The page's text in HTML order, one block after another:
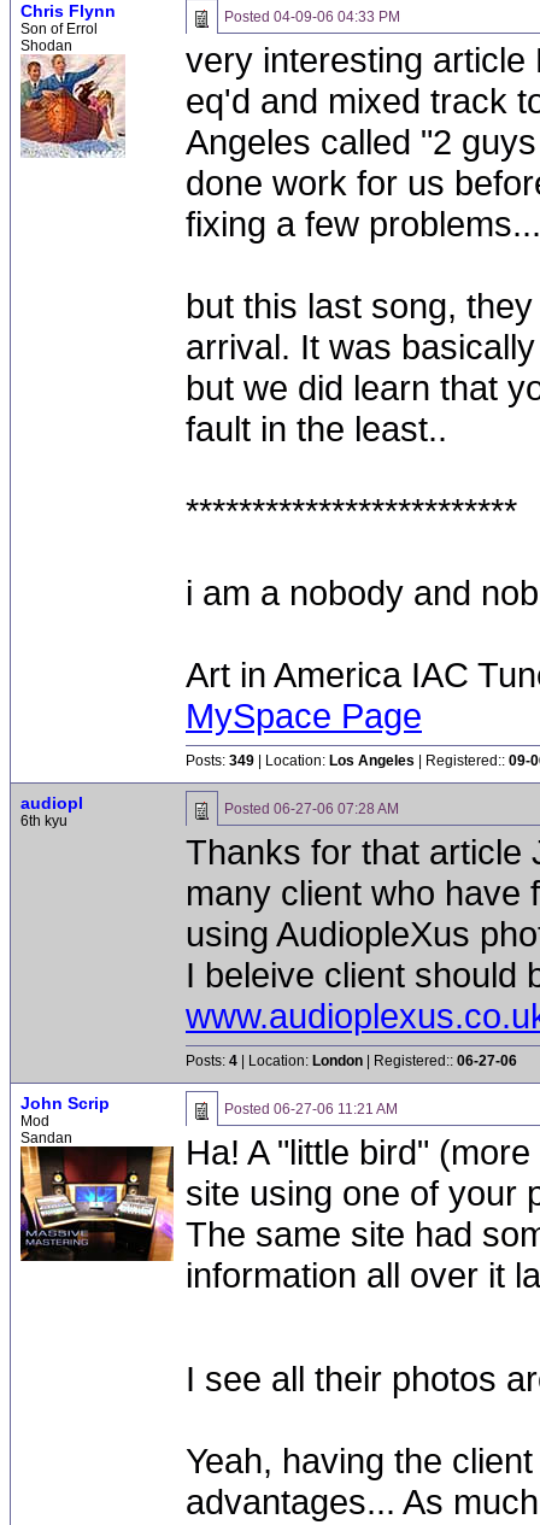
Chris Flynn
Son of Errol
Shodan
Posted 04-09-06 04:33 PM
very interesting
eq'd and mixed track
Angeles called "2
done work for us
fixing a few
but this last song,
arrival. It was
but we did learn that
fault in the least..
*************************
i am a nobody and
Art in America IAC
MySpace Page
Posts: 349 | Location: Los Angeles | Registered:: 09-
audiopl
6th kyu
Posted 06-27-06 07:28 AM
Thanks for that article
many client who have
using AudiopleXus
I beleive client should
Posts: 4 | Location: London | Registered:: 06-27-06
John Scrip
Mod
Sandan
Posted 06-27-06 11:21 AM
Ha! A "little bird"
site using one of your
The same site had
information all over it
I see all their photos
Yeah, having the
advantages... As